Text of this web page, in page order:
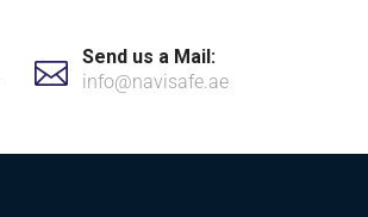
Send us a Mail:
info@navisafe.ae